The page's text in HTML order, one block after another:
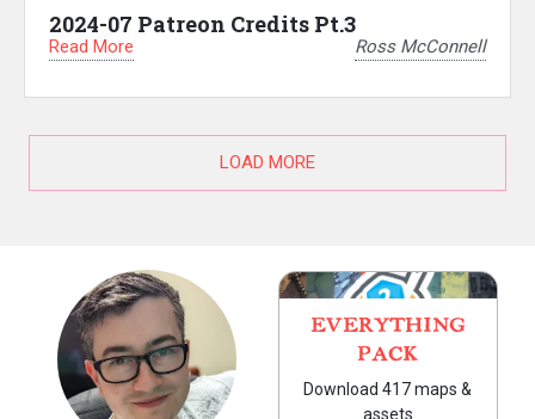
2024-07 Patreon Credits Pt.3
Read More Ross McConnell
LOAD MORE
EVERYTHING
PACK
Download 417 maps &
assets